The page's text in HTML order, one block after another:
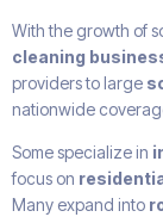
With the growth of
cleaning
providers to large
nationwide
Some specialize in
focus on
Many expand into